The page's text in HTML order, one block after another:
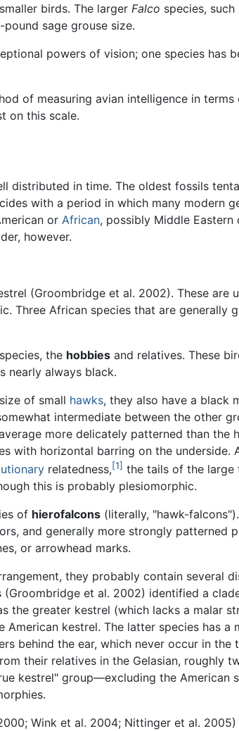
birds. The larger Falco species,
sage grouse size.
powers of vision; one species has
of measuring avian intelligence in
on this scale.
distributed in time. The oldest fossils
with a period in which many modern
or African, possibly Middle
however.
(Groombridge et al. 2002). These are
Three African species that are generally
the hobbies and relatives. These
nearly always black.
of small hawks, they also have a black
intermediate between the other
more delicately patterned than the
with horizontal barring on the underside.
relatedness,[1] the tails of the large
this is probably plesiomorphic.
of hierofalcons (literally, "hawk-
and generally more strongly patterned
or arrowhead marks.
they probably contain several
(Groombridge et al. 2002) identified a
the greater kestrel (which lacks a malar
kestrel. The latter species has a
the ear, which never occur in the
their relatives in the Gelasian, roughly
kestrel" group—excluding the American
Wink et al. 2004; Nittinger et al.